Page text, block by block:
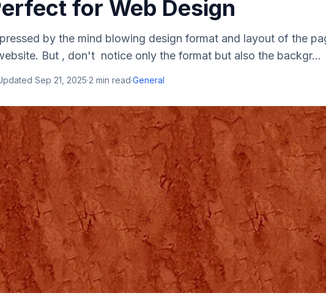
for Web Design
by the mind blowing design format and layout of the
But , don't notice only the format but also the backgr...
Sep 21, 2025·2 min read·General